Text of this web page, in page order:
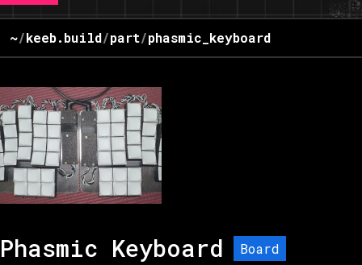
~/keeb.build/part/phasmic_keyboard
Phasmic Keyboard Board